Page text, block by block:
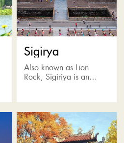
Sigirya
Also known as Lion
Rock, Sigiriya is an
District and surrounded
by verdant jungle, a vast
plain...